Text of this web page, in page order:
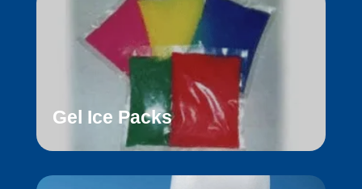
Gel Ice Packs